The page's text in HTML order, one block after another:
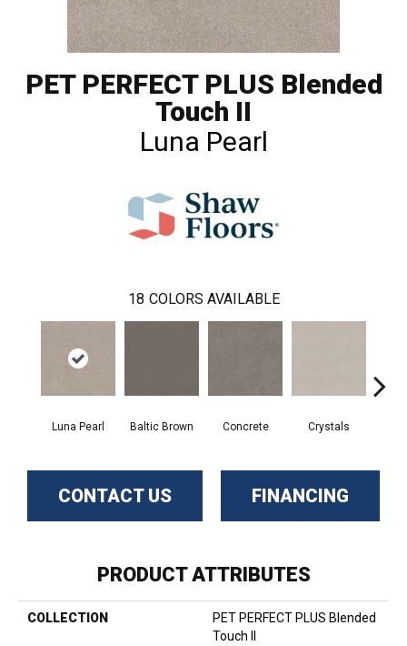
PET PERFECT PLUS Blended
Touch II
Luna Pearl
18 COLORS AVAILABLE
Luna Pearl Baltic Brown Concrete Crystals
CONTACT US FINANCING
PRODUCT ATTRIBUTES
COLLECTION
PET PERFECT PLUS Blended
Touch II